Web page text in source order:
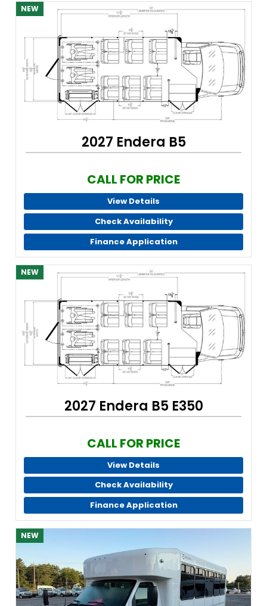
NEW
2027 Endera B5
CALL FOR PRICE
View Details
Check Availability
Finance Application
NEW
2027 Endera B5 E350
CALL FOR PRICE
View Details
Check Availability
Finance Application
NEW